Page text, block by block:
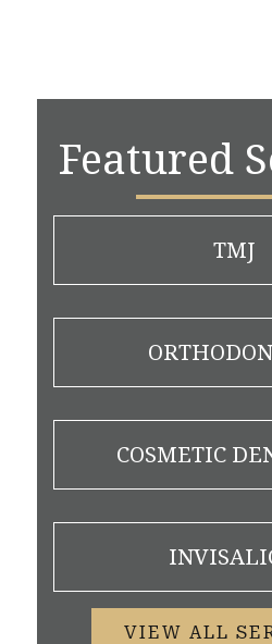
Featured
TMJ
COSMETIC
VIEW ALL